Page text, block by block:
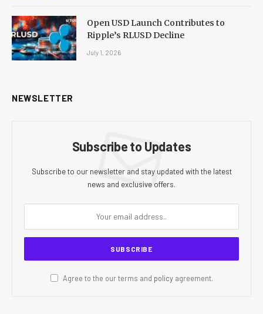
Open USD Launch Contributes to
Ripple’s RLUSD Decline
July 1, 2026
NEWSLETTER
Subscribe to Updates
Subscribe to our newsletter and stay updated with the latest
news and exclusive offers.
Agree to the our terms and policyagreement.